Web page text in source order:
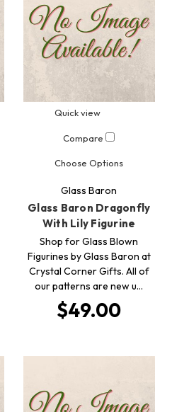
Quick view
Compare
Choose Options
Glass Baron
Glass Baron Dragonfly
With Lily Figurine
Shop for Glass Blown
Figurines by Glass Baron at
Crystal Corner Gifts. All of
our patterns are new u…
$49.00